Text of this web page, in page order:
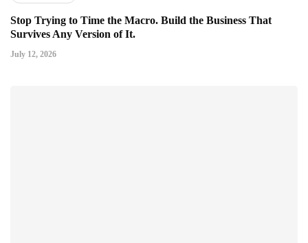
Stop Trying to Time the Macro. Build the Business That
Survives Any Version of It.
July 12, 2026